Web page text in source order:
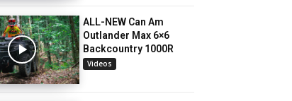
ALL-NEW Can Am
Outlander Max 6×6
Backcountry 1000R
Videos